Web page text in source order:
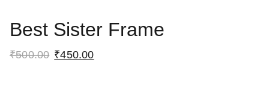
Best Sister Frame
₹500.00 ₹450.00